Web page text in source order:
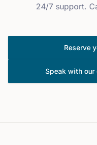
24/7 support.
Reserve
Speak with our